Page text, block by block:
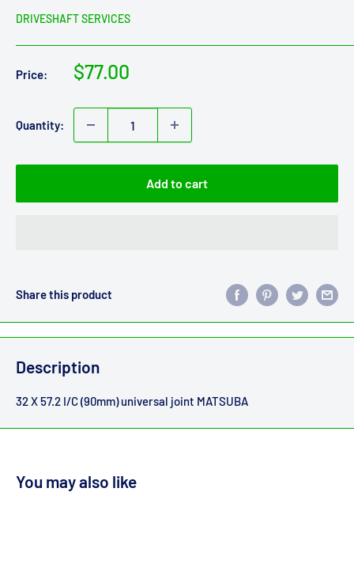
DRIVESHAFT SERVICES
Price:
Sale
$77.00
Quantity:
Add to cart
Share this product
Description
32 X 57.2 I/C (90mm) universal joint MATSUBA
You may also like